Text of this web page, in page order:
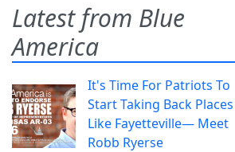
Latest from Blue
America
It's Time For Patriots To
Start Taking Back Places
Like Fayetteville— Meet
Robb Ryerse